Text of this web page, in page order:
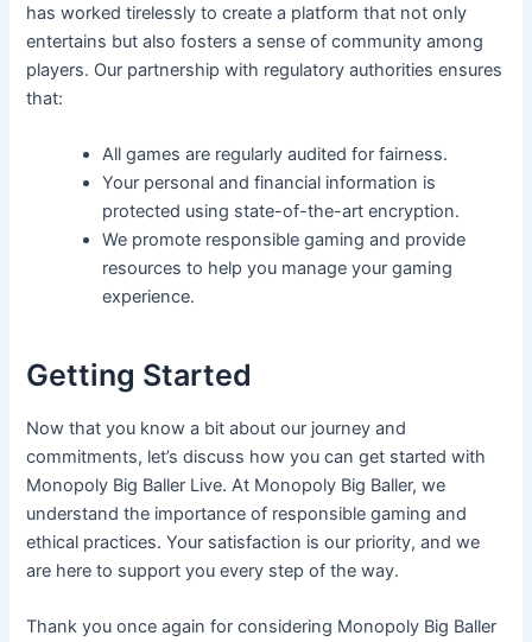
has worked tirelessly to create a platform that not only
entertains but also fosters a sense of community among
players. Our partnership with regulatory authorities ensures
that:
All games are regularly audited for fairness.
Your personal and financial information is
protected using state-of-the-art encryption.
We promote responsible gaming and provide
resources to help you manage your gaming
experience.
Getting Started
Now that you know a bit about our journey and
commitments, let’s discuss how you can get started with
Monopoly Big Baller Live. At Monopoly Big Baller, we
understand the importance of responsible gaming and
ethical practices. Your satisfaction is our priority, and we
are here to support you every step of the way.
Thank you once again for considering Monopoly Big Baller